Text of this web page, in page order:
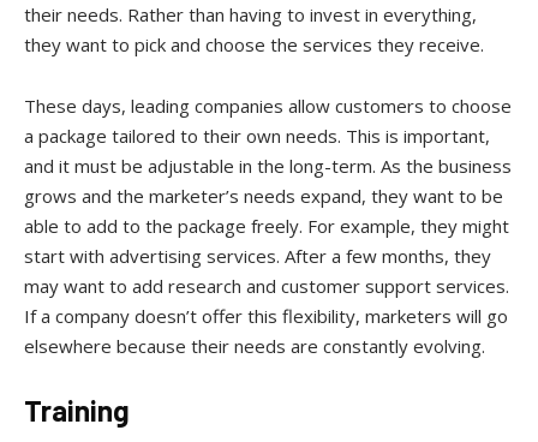
their needs. Rather than having to invest in everything,
they want to pick and choose the services they receive.
These days, leading companies allow customers to choose
a package tailored to their own needs. This is important,
and it must be adjustable in the long-term. As the business
grows and the marketer’s needs expand, they want to be
able to add to the package freely. For example, they might
start with advertising services. After a few months, they
may want to add research and customer support services.
If a company doesn’t offer this flexibility, marketers will go
elsewhere because their needs are constantly evolving.
Training